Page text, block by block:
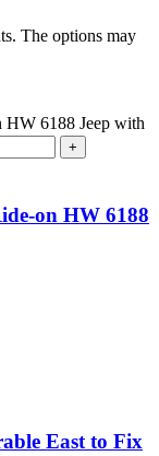
The options may
HW 6188 Jeep with
on HW 6188
East to Fix